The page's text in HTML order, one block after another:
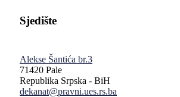
Sjedište
Alekse Šantića br.3
71420 Pale
Republika Srpska - BiH
dekanat@pravni.ues.rs.ba